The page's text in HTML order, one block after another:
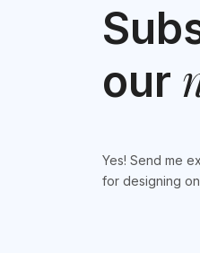
our
Yes! Send me
for designing